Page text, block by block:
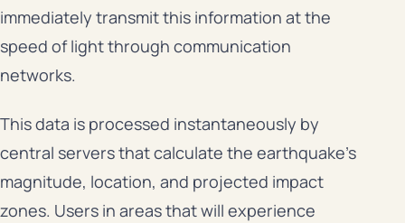
immediately transmit this information at the
speed of light through communication
networks.
This data is processed instantaneously by
central servers that calculate the earthquake’s
magnitude, location, and projected impact
zones. Users in areas that will experience